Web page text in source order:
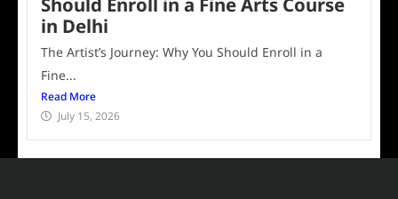
in Delhi
The Artist’s Journey: Why You Should Enroll in a
Fine...
Read More
July 15, 2026